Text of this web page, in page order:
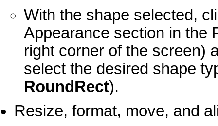
With the shape selected,
Appearance section in the
right corner of the screen)
select the desired shape
RoundRect).
Resize, format, move, and